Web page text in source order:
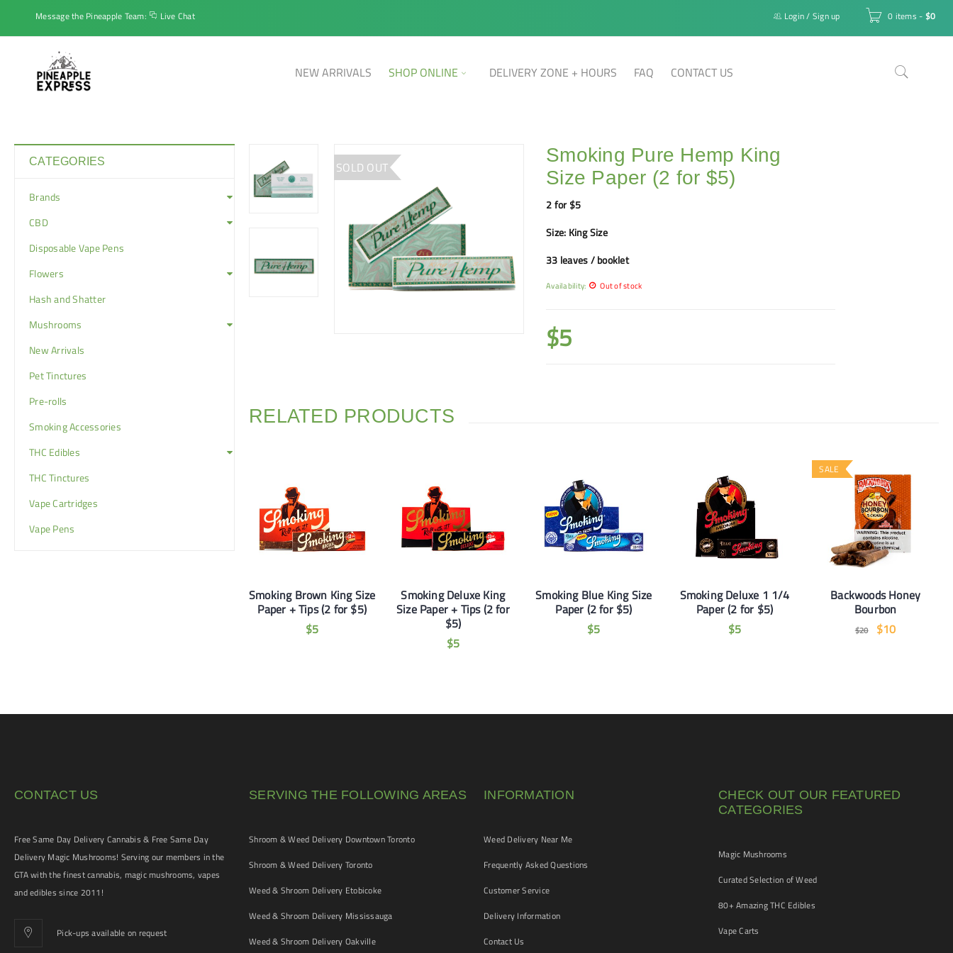
Message the Pineapple Team: Live Chat 0 items - $0
Login/ Sign up
NEW ARRIVALS SHOP ONLINE DELIVERY ZONE + HOURS FAQ CONTACT US
CATEGORIES
Brands
CBD
Disposable Vape Pens
Flowers
Hash and Shatter
Mushrooms
New Arrivals
Pet Tinctures
Pre-rolls
Smoking Accessories
THC Edibles
THC Tinctures
Vape Cartridges
Vape Pens
SOLD OUT
Smoking Pure Hemp King
Size Paper (2 for $5)
2 for $5
Size: King Size
33 leaves / booklet
Availability: Out of stock
$5
RELATED PRODUCTS
Smoking Brown King Size
Paper + Tips (2 for $5)
$5
Smoking Deluxe King
Size Paper + Tips (2 for
$5)
$5
Smoking Blue King Size
Paper (2 for $5)
$5
Smoking Deluxe 1 1/4
Paper (2 for $5)
$5
SALE
Backwoods Honey
Bourbon
$20 $10
CONTACT US
Free Same Day Delivery Cannabis & Free Same Day
Delivery Magic Mushrooms! Serving our members in the
GTA with the finest cannabis, magic mushrooms, vapes
and edibles since 2011!
Pick-ups available on request
SERVING THE FOLLOWING AREAS
Shroom & Weed Delivery Downtown Toronto
Shroom & Weed Delivery Toronto
Weed & Shroom Delivery Etobicoke
Weed & Shroom Delivery Mississauga
Weed & Shroom Delivery Oakville
INFORMATION
Weed Delivery Near Me
Frequently Asked Questions
Customer Service
Delivery Information
Contact Us
CHECK OUT OUR FEATURED
CATEGORIES
Magic Mushrooms
Curated Selection of Weed
80+ Amazing THC Edibles
Vape Carts